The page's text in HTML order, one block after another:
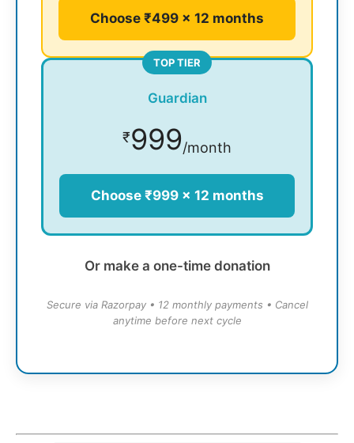
Choose ₹499 × 12 months
TOP TIER
Guardian
₹999/month
Choose ₹999 × 12 months
Or make a one-time donation
Secure via Razorpay • 12 monthly payments • Cancel
anytime before next cycle